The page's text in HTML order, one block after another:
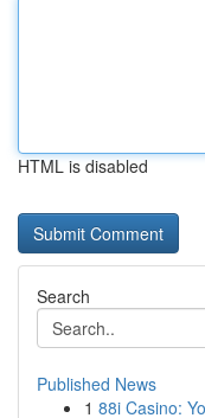
HTML is disabled
Search
Published News
1 88i Casino: